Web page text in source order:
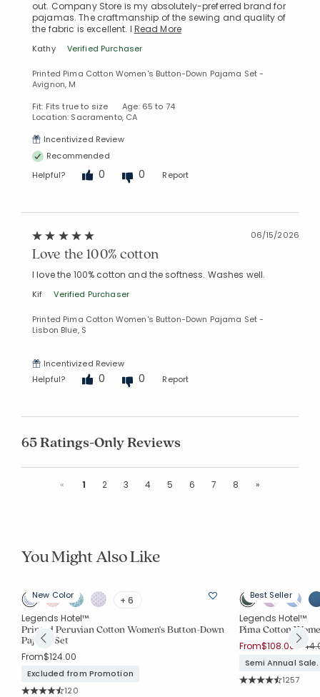
out. Company Store is my absolutely-preferred brand for
pajamas. The craftmanship of the sewing and quality of
the fabric is excellent. I Read More
Kathy Verified Purchaser
Printed Pima Cotton Women's Button-Down Pajama Set -
Avignon, M
Fit: Fits true to size
Age: 65 to 74
Location: Sacramento, CA
Incentivized Review
Recommended
Helpful?
0 0 Report
06/15/2026
Love the 100% cotton
I love the 100% cotton and the softness. Washes well.
Kif Verified Purchaser
Printed Pima Cotton Women's Button-Down Pajama Set -
Lisbon Blue, S
Incentivized Review
Helpful?
0 0 Report
65 Ratings-Only Reviews
« Previous
1 2 3 4 5 6 7 8 »Next
You Might Also Like
New Color
+ 6
Legends Hotel™
Printed Peruvian Cotton Women's Button-Down
Pajama Set
From$124.00
Excluded from Promotion
Rating Count:
120
Best Seller
Legends Hotel™
Pima Cotton
From$108.00
Semi Annual
Rating
1257